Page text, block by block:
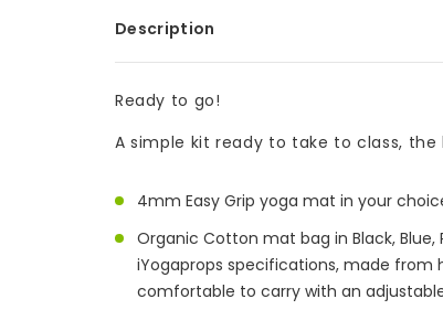
Description
Ready to go!
A simple kit ready to take to class, the
4mm Easy Grip yoga mat in your
Organic Cotton mat bag in Black,
iYogaprops specifications, made
comfortable to carry with an